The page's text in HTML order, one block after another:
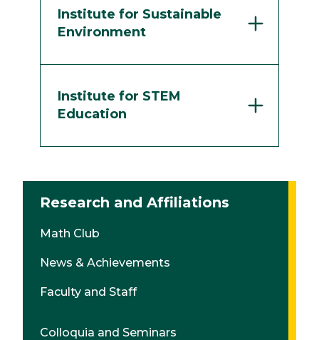
Institute for Sustainable
Environment
Institute for STEM
Education
Research and Affiliations
Math Club
News & Achievements
Faculty and Staff
Colloquia and Seminars